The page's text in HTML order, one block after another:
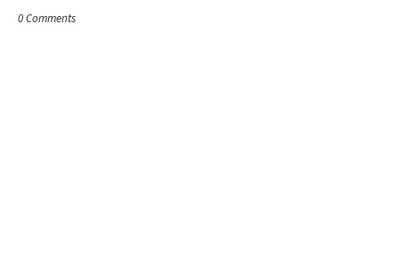
0 Comments